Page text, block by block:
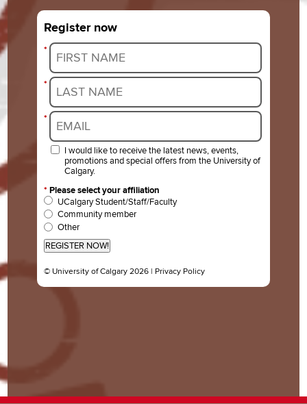
Register now
*
*
*
I would like to receive the latest news, events,
promotions and special offers from the University of
Calgary.
* Please select your affiliation
UCalgary Student/Staff/Faculty
Community member
Other
REGISTER NOW!
© University of Calgary 2026 | Privacy Policy